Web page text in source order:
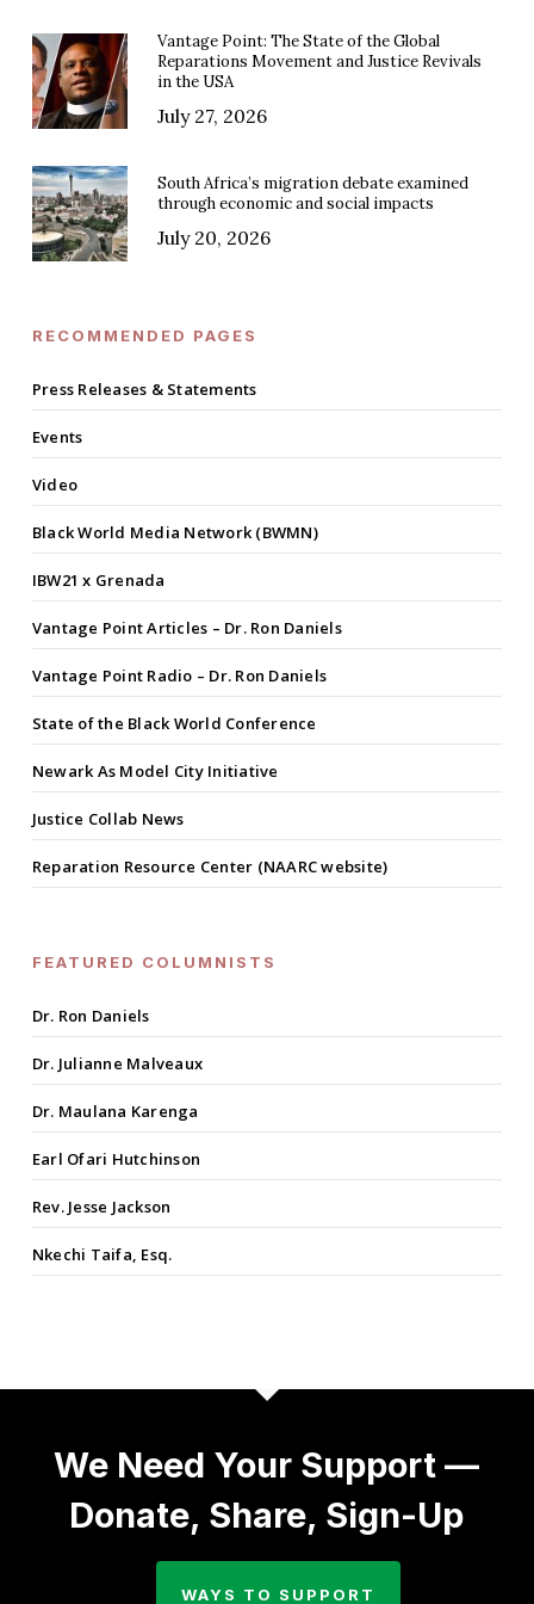
Vantage Point: The State of the Global
Reparations Movement and Justice Revivals
in the USA
July 27, 2026
South Africa’s migration debate examined
through economic and social impacts
July 20, 2026
RECOMMENDED PAGES
Press Releases & Statements
Events
Video
Black World Media Network (BWMN)
IBW21 x Grenada
Vantage Point Articles – Dr. Ron Daniels
Vantage Point Radio – Dr. Ron Daniels
State of the Black World Conference
Newark As Model City Initiative
Justice Collab News
Reparation Resource Center (NAARC website)
FEATURED COLUMNISTS
Dr. Ron Daniels
Dr. Julianne Malveaux
Dr. Maulana Karenga
Earl Ofari Hutchinson
Rev. Jesse Jackson
Nkechi Taifa, Esq.
We Need Your Support —
Donate, Share, Sign-Up
WAYS TO SUPPORT